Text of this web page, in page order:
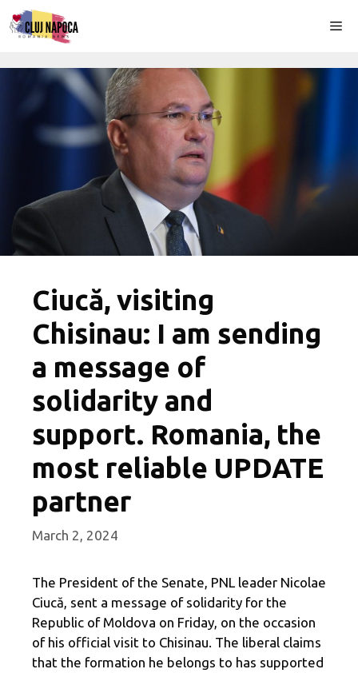
Skip
to
Ciucă, visiting
Chisinau: I am sending
a message of
solidarity and
support. Romania, the
most reliable UPDATE
partner
March 2, 2024
The President of the Senate, PNL leader Nicolae
Ciucă, sent a message of solidarity for the
Republic of Moldova on Friday, on the occasion
of his official visit to Chisinau. The liberal claims
that the formation he belongs to has supported